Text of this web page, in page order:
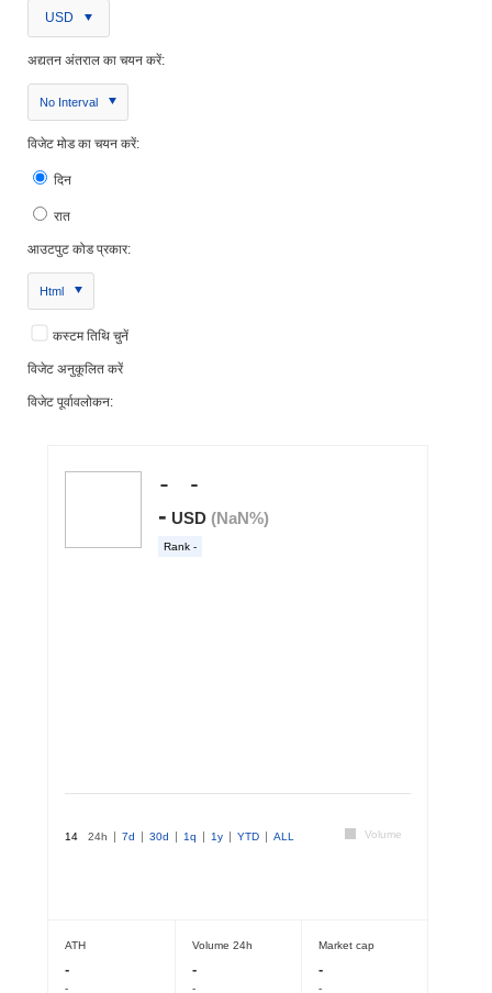
USD
अद्यतन अंतराल का चयन करें:
No Interval
विजेट मोड का चयन करें:
दिन
रात
आउटपुट कोड प्रकार:
Html
कस्टम तिथि चुनें
विजेट अनुकूलित करें
विजेट पूर्वावलोकन: